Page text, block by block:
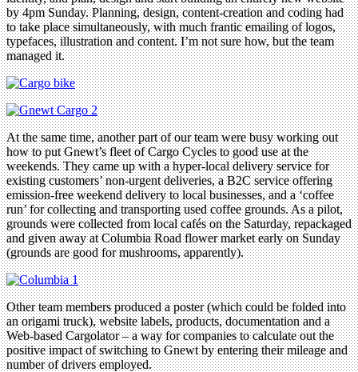
by 4pm Sunday. Planning, design, content-creation and coding had
to take place simultaneously, with much frantic emailing of logos,
typefaces, illustration and content. I’m not sure how, but the team
managed it.
At the same time, another part of our team were busy working out
how to put Gnewt’s fleet of Cargo Cycles to good use at the
weekends. They came up with a hyper-local delivery service for
existing customers’ non-urgent deliveries, a B2C service offering
emission-free weekend delivery to local businesses, and a ‘coffee
run’ for collecting and transporting used coffee grounds. As a pilot,
grounds were collected from local cafés on the Saturday, repackaged
and given away at Columbia Road flower market early on Sunday
(grounds are good for mushrooms, apparently).
Other team members produced a poster (which could be folded into
an origami truck), website labels, products, documentation and a
Web-based Cargolator – a way for companies to calculate out the
positive impact of switching to Gnewt by entering their mileage and
number of drivers employed.